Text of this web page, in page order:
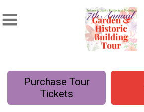
Purchase Tour
Tickets